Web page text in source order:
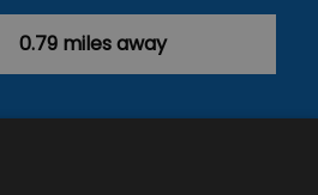
0.79 miles away